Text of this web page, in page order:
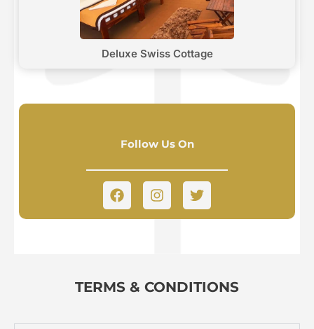
Deluxe Swiss Cottage
Follow Us On
TERMS & CONDITIONS